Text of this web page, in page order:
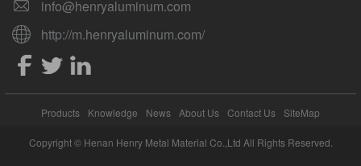
info@henryaluminum.com
http://m.henryaluminum.com/
Products Knowledge News About Us Contact Us SiteMap
Copyright © Henan Henry Metal Material Co.,Ltd All Rights Reserved.